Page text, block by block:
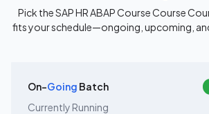
Pick theSAP HR ABAP Course Course
fits your schedule—ongoing, upcoming,
On-Going Batch
Currently Running